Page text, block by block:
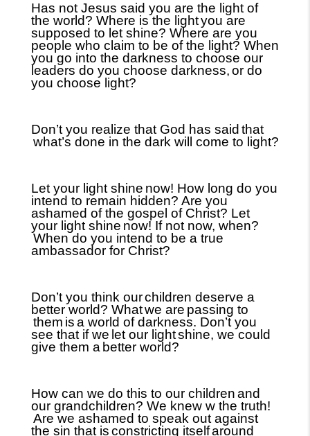
Has not Jesus said you are the light of
the world? Where is the lightyou are
supposed to let shine? Where are you
people who claim to be of the light? When
you go into the darkness to choose our
leaders do you choose darkness,or do
you choose light?
Don’t you realize that God has said that
what’s done in the dark will come to light?
Let your light shine now! How long do you
intend to remain hidden? Are you
ashamed of the gospel of Christ? Let
your light shine now! If not now, when?
When do you intend to be a true
ambassador for Christ?
Don’t you think ourchildren deserve a
better world? Whatwe are passing to
them isa world of darkness. Don’t you
see that if we let our lightshine, we could
give them a better world?
How can we do this to our childrenand
our grandchildren? We knew w the truth!
Are we ashamed to speak out against
the sin that isconstricting itselfaround